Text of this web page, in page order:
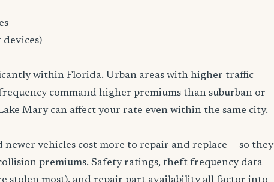
within Florida. Urban areas with higher traffic
command higher premiums than suburban or
Mary can affect your rate even within the same city.
vehicles cost more to repair and replace — so they
premiums. Safety ratings, theft frequency data